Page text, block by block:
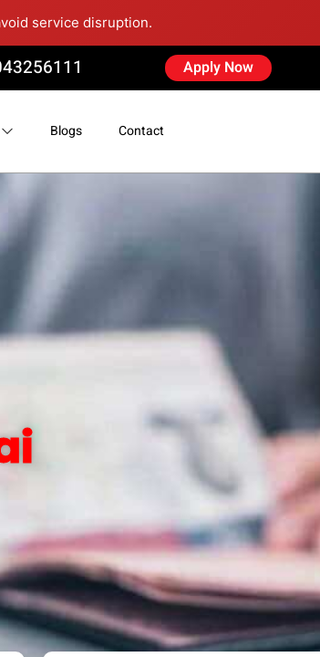
service disruption.
Apply Now
Blogs Contact